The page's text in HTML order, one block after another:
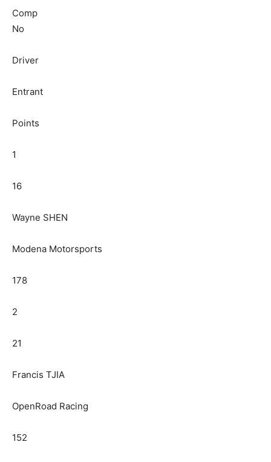
Comp
No
Driver
Entrant
Points
1
16
Wayne SHEN
Modena Motorsports
178
2
21
Francis TJIA
OpenRoad Racing
152